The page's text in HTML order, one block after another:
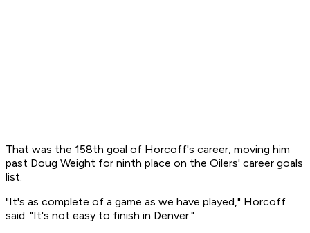
That was the 158th goal of Horcoff's career, moving him
past Doug Weight for ninth place on the Oilers' career goals
list.
"It's as complete of a game as we have played," Horcoff
said. "It's not easy to finish in Denver."